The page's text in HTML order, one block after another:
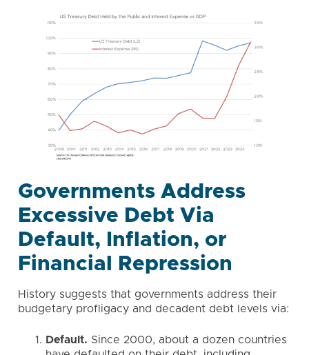
Governments Address
Excessive Debt Via
Default, Inflation, or
Financial Repression
History suggests that governments address their
budgetary profligacy and decadent debt levels via:
Default. Since 2000, about a dozen countries